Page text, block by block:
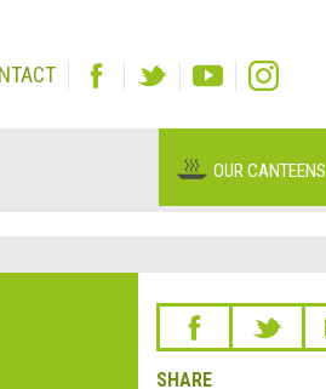
OUR CANTEENS
SHARE